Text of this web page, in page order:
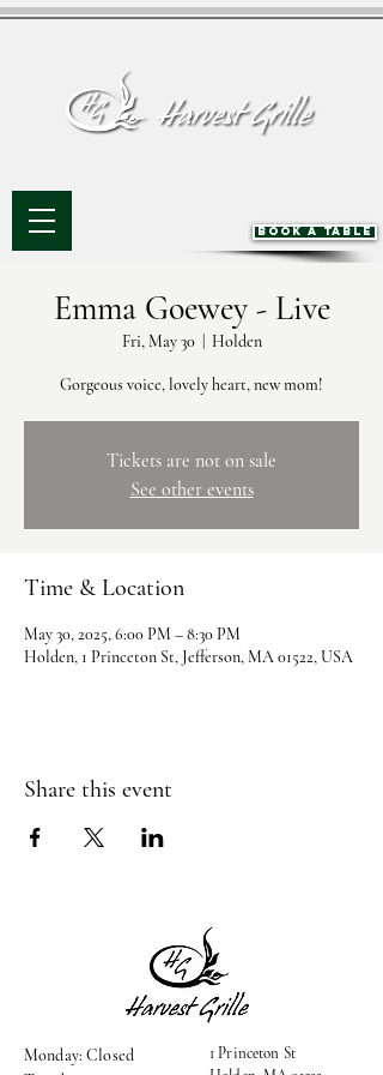
BOOK A TABLE
Emma Goewey - Live
Fri, May 30
  |
Holden
Gorgeous voice, lovely heart, new mom!
Tickets are not on sale
See other events
Time & Location
May 30, 2025, 6:00 PM – 8:30 PM
Holden, 1 Princeton St, Jefferson, MA 01522, USA
Share this event
Monday: Closed
1 Princeton St